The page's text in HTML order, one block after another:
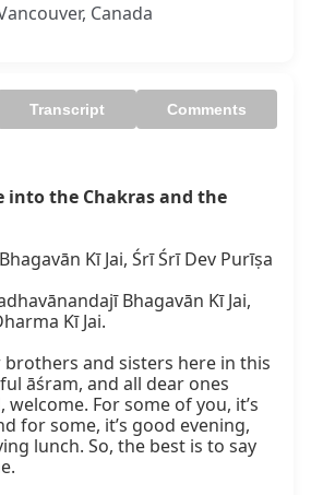
Canada
Transcript Comments
into the Chakras and the
Kī Jai, Śrī Śrī Dev Purīṣa
Kī Jai.
brothers and sisters here in this
āśram, and all dear ones
For some of you, it’s
for some, it’s good evening,
lunch. So, the best is to say